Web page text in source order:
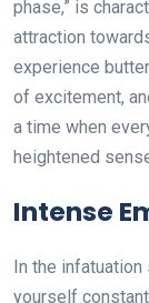
phase,” is
attraction
experience
of excitement,
a time when
heightened
Intense
In the infatuation
yourself